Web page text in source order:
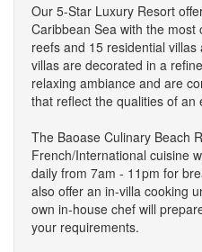
Our 5-Star Luxury Resort
Caribbean Sea with the most
reefs and 15 residential
villas are decorated in a
relaxing ambiance and are
that reflect the qualities of an
The Baoase Culinary Beach
French/International cuisine
daily from 7am - 11pm for
also offer an in-villa cooking
own in-house chef will
your requirements.